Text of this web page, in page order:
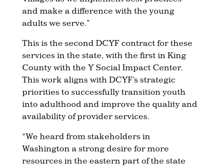
and make a difference with the young
adults we serve.”
This is the second DCYF contract for these
services in the state, with the first in King
County with the Y Social Impact Center.
This work aligns with DCYF’s strategic
priorities to successfully transition youth
into adulthood and improve the quality and
availability of provider services.
“We heard from stakeholders in
Washington a strong desire for more
resources in the eastern part of the state